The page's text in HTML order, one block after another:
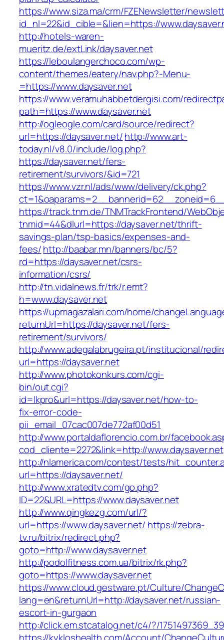
https://www.siza.ma/crm/FZENewsletter/
id_nl=22&id_cible=&lien=https://
http://hotels-waren-
mueritz.de/extLink/daysaver.net
https://leboulangerchoco.com/wp-
content/themes/eatery/nav.php?-Menu-
=https://www.daysaver.net
https://www.veramuhabbetdergisi.com/
path=https://www.daysaver.net
http://ogleogle.com/card/source/redirect?
url=https://daysaver.net/http://www.art-
today.nl/v8.0/include/log.php?
https://daysaver.net/fers-
retirement/survivors/&id=721
https://www.vzr.nl/ads/www/delivery/ck.php?
https://track.tnm.de/TNMTrackFrontend/
tnmid=44&dlurl=https://daysaver.net/thrift-
savings-plan/tsp-basics/expenses-and-
fees/http://baabar.mn/banners/bc/5?
rd=https://daysaver.net/csrs-
information/csrs/
http://tn.vidalnews.fr/trk/r.emt?
h=www.daysaver.net
https://upmagazalari.com/home/
returnUrl=https://daysaver.net/fers-
retirement/survivors/
http://www.adegalabrugeira.pt/institucional/
url=https://daysaver.net
http://www.photokonkurs.com/cgi-
bin/out.cgi?
id=lkpro&url=https://daysaver.net/how-to-
fix-error-code-
pii_email_07cac007de772af00d51
http://www.portaldaflorencio.com.br/
cod_cliente=2272&link=http://www.daysaver.net
http://nlamerica.com/contest/tests/
url=https://daysaver.net/
http://www.xratedtv.com/go.php?
ID=22&URL=https://www.daysaver.net
http://www.qingkezg.com/url/?
url=https://www.daysaver.net/ https://zebra-
tv.ru/bitrix/redirect.php?
goto=http://www.daysaver.net
http://podolfitness.com.ua/bitrix/rk.php?
goto=https://www.daysaver.net
https://www.cloud.gestware.pt/Culture/
lang=en&returnUrl=http://daysaver.net/russian-
escort-in-gurgaon
http://click.em.stcatalog.net/c4/?/